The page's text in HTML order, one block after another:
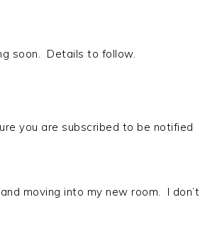
soon. Details to follow.
you are subscribed to be notified
moving into my new room. I don’t